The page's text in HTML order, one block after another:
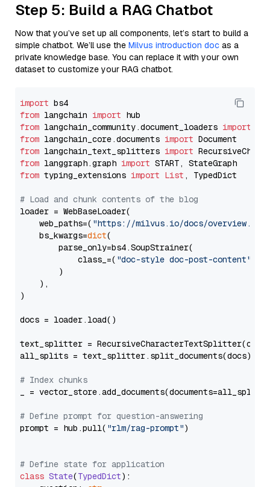
Step 5: Build a RAG Chatbot
Now that you’ve set up all components, let’s start to build a
simple chatbot. We’ll use the Milvus introduction doc as a
private knowledge base. You can replace it with your own
dataset to customize your RAG chatbot.
import
from langchain import
from langchain_community.document_loaders import
from langchain_core.documents import
from langchain_text_splitters import
from langgraph.graph import
from typing_extensions import List , TypedDict
# Load and chunk contents of the blog
loader = WebBaseLoader(
    web_paths=(
"https://milvus.io/docs/overview.md"
    bs_kwargs=
dict(
        parse_only=bs4.SoupStrainer(
            class_=(
"doc-style doc-post-content"
        )
    ),
)
docs = loader.load()
text_splitter =
all_splits = text_splitter.split_documents(docs)
# Index chunks
_ = vector_store.add_documents(documents=all_splits)
# Define prompt for question-answering
prompt = hub.pull( "rlm/rag-prompt")
# Define state for application
class State(TypedDict):